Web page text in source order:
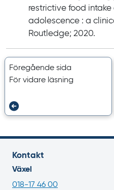
restrictive food
adolescence : a
Routledge; 2020.
Föregående sida
För vidare läsning
Kontakt
Växel
018-17 46 00